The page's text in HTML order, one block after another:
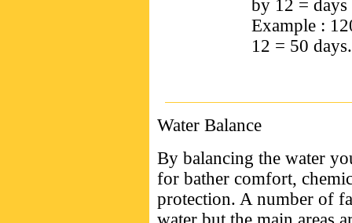
by 12 =
Example :
12 = 50 days.
Water Balance
By balancing the water
for bather comfort,
protection. A number of